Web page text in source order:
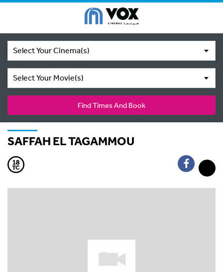
Select Your Cinema(s)
Select Your Movie(s)
Find Times And Book
SAFFAH EL TAGAMMOU